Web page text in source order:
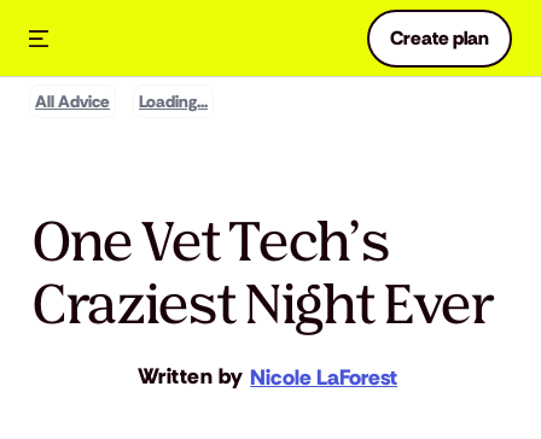
Create plan
All Advice Loading...
One Vet Tech’s
Craziest Night Ever
Written by Nicole LaForest